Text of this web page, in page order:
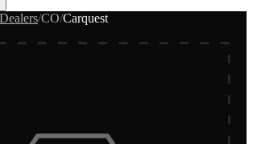
/CO/Carquest